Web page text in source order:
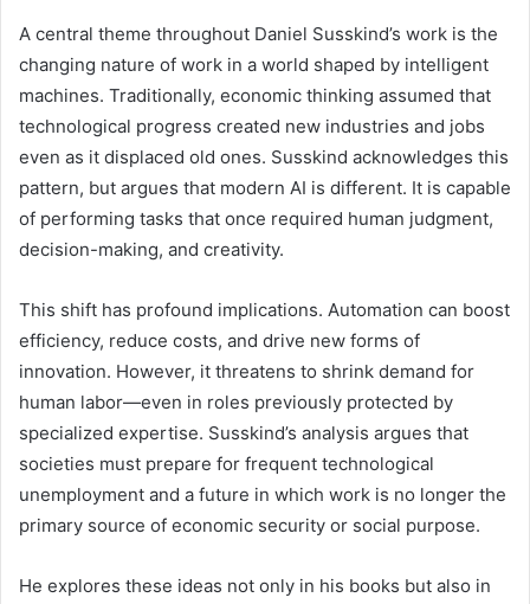
A central theme throughout Daniel Susskind’s work is the
changing nature of work in a world shaped by intelligent
machines. Traditionally, economic thinking assumed that
technological progress created new industries and jobs
even as it displaced old ones. Susskind acknowledges this
pattern, but argues that modern AI is different. It is capable
of performing tasks that once required human judgment,
decision-making, and creativity.
This shift has profound implications. Automation can boost
efficiency, reduce costs, and drive new forms of
innovation. However, it threatens to shrink demand for
human labor—even in roles previously protected by
specialized expertise. Susskind’s analysis argues that
societies must prepare for frequent technological
unemployment and a future in which work is no longer the
primary source of economic security or social purpose.
He explores these ideas not only in his books but also in